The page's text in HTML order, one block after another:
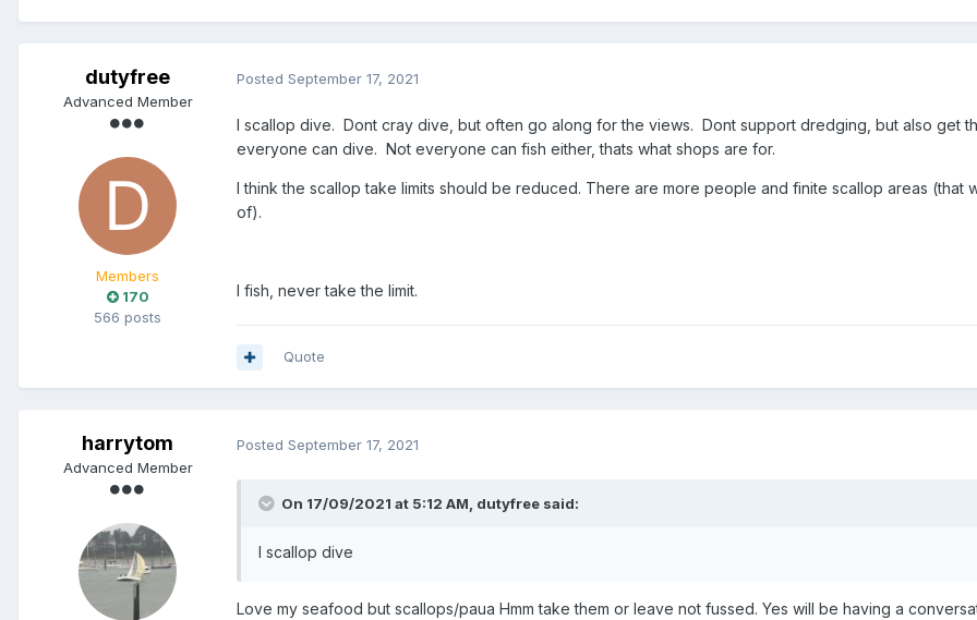
dutyfree
Advanced Member
Members
170
566 posts
Posted September 17, 2021
I scallop dive. Dont cray dive, but often go along for the views. Dont support dredging, but also get
everyone can dive. Not everyone can fish either, thats what shops are for.
I think the scallop take limits should be reduced. There are more people and finite scallop areas (that
of).
I fish, never take the limit.
Quote
harrytom
Advanced Member
Posted September 17, 2021
On 17/09/2021 at 5:12 AM, dutyfree said:
I scallop dive
Love my seafood but scallops/paua Hmm take them or leave not fussed. Yes will be having a